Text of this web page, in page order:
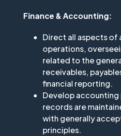
Finance & Accounting:
Direct all aspects of
operations,
related to the
receivables,
financial reporting.
Develop accounting
records are
with generally
principles.